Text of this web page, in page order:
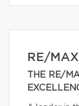
RE/
THE RE/